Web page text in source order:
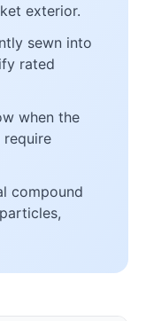
exterior.
sewn into
rated
when the
require
compound